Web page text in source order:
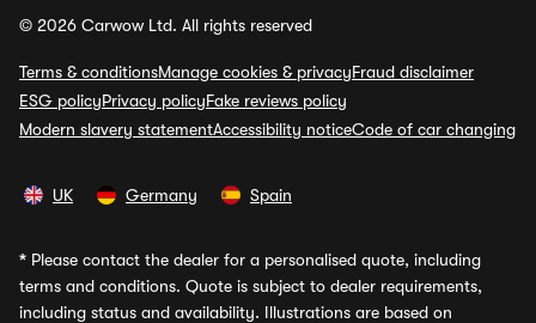
© 2026 Carwow Ltd. All rights reserved
Terms & conditionsManage cookies & privacyFraud disclaimer
ESG policyPrivacy policyFake reviews policy
Modern slavery statementAccessibility noticeCode of car changing
UK Germany Spain
* Please contact the dealer for a personalised quote, including
terms and conditions. Quote is subject to dealer requirements,
including status and availability. Illustrations are based on